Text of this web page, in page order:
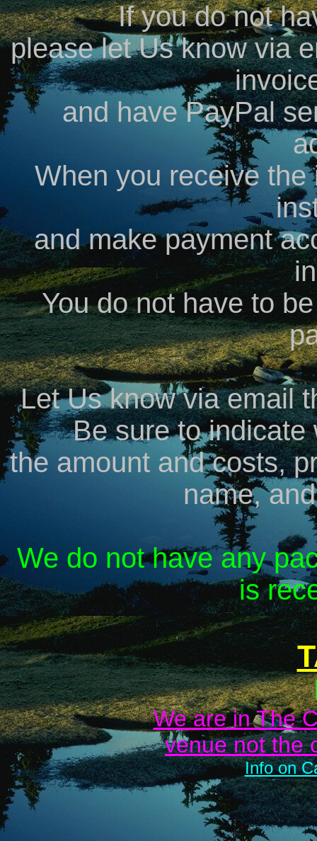
If you do not
please let Us know via
and have PayPal
When you receive
and make payment
You do not have to
Let Us know via email
Be sure to indicate
the amount and costs,
name,
We do not have any
is
We are in The
venuenotthe
Info on